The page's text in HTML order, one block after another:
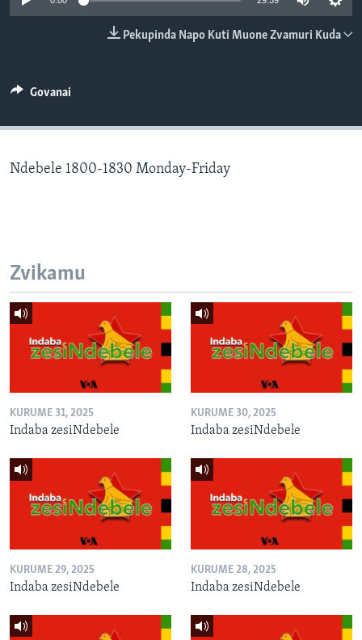
TITEVEREYI
Mitauro
Pekupinda Napo Kuti Muone Zvamuri Kuda
Govanai
Ndebele 1800-1830 Monday-Friday
Zvikamu
KURUME 31, 2025
Indaba zesiNdebele
KURUME 30, 2025
Indaba zesiNdebele
KURUME 29, 2025
Indaba zesiNdebele
KURUME 28, 2025
Indaba zesiNdebele